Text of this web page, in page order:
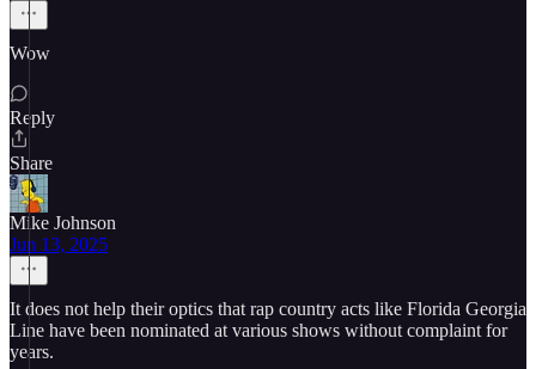
Wow
Reply
Share
Mike Johnson
Jun 13, 2025
It does not help their optics that rap country acts like Florida Georgia
Line have been nominated at various shows without complaint for
years.